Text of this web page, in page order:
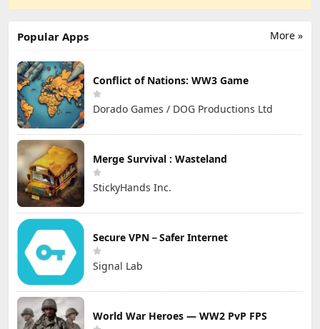
More »
Popular Apps
Conflict of Nations: WW3 Game
Dorado Games / DOG Productions Ltd
Merge Survival : Wasteland
StickyHands Inc.
Secure VPN－Safer Internet
Signal Lab
World War Heroes — WW2 PvP FPS